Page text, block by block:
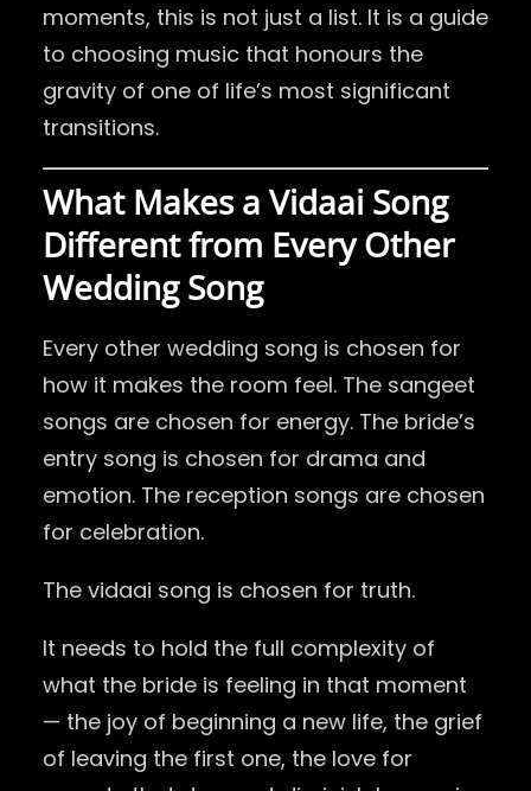
moments, this is not just a list. It is a guide
to choosing music that honours the
gravity of one of life’s most significant
transitions.
What Makes a Vidaai Song
Different from Every Other
Wedding Song
Every other wedding song is chosen for
how it makes the room feel. The sangeet
songs are chosen for energy. The bride’s
entry song is chosen for drama and
emotion. The reception songs are chosen
for celebration.
The vidaai song is chosen for truth.
It needs to hold the full complexity of
what the bride is feeling in that moment
— the joy of beginning a new life, the grief
of leaving the first one, the love for